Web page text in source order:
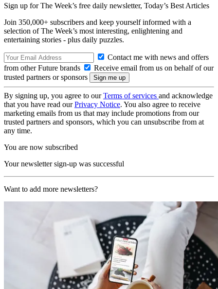
Sign up for The Week’s free daily newsletter, Today’s Best Articles
Join 350,000+ subscribers and keep yourself informed with a
selection of The Week’s most interesting, enlightening and
entertaining stories - plus daily puzzles.
Contact me with news and offers
from other Future brands
Receive email from us on behalf of our
trusted partners or sponsors
By signing up, you agree to ourTerms of services and acknowledge
that you have read ourPrivacy Notice. You also agree to receive
marketing emails from us that may include promotions from our
trusted partners and sponsors, which you can unsubscribe from at
any time.
You are now subscribed
Your newsletter sign-up was successful
Want to add more newsletters?